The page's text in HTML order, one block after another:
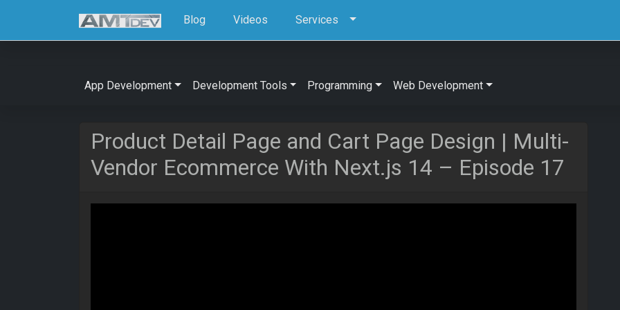
Blog Videos Services
App Development Development Tools Programming Web Development
Product Detail Page and Cart Page Design | Multi-
Vendor Ecommerce With Next.js 14 – Episode 17